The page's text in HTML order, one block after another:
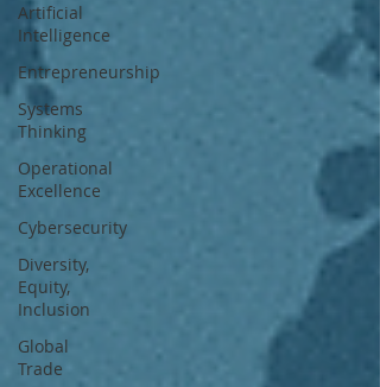
Artificial
Intelligence
Entrepreneurship
Systems
Thinking
Operational
Excellence
Cybersecurity
Diversity,
Equity,
Inclusion
Global
Trade